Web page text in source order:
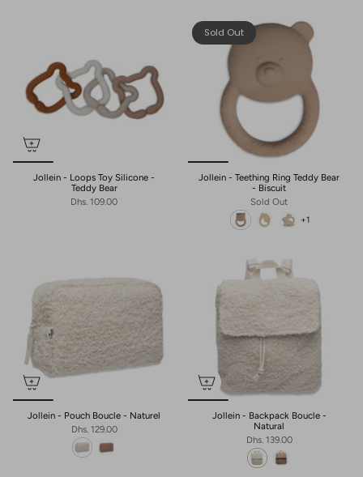
Jollein - Loops Toy Silicone -
Teddy Bear
Dhs. 109.00
Sold Out
Jollein - Teething Ring Teddy Bear
- Biscuit
Sold Out
+1
Jollein - Pouch Boucle - Naturel
Dhs. 129.00
Jollein - Backpack Boucle -
Natural
Dhs. 139.00